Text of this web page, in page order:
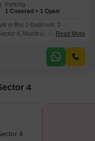
Parking
1 Covered + 1 Open
in this 2-bedroom, 2-
4, Mumbai, available for
car parking space,
visitors, ensuring
Read More
4
4